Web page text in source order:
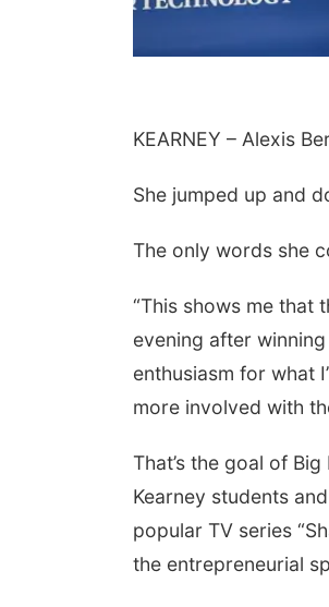
KEARNEY – Alexis
She jumped up and
The only words she
“This shows me that
evening after
enthusiasm for what
more involved with
That’s the goal of
Kearney students
popular TV series
the entrepreneurial